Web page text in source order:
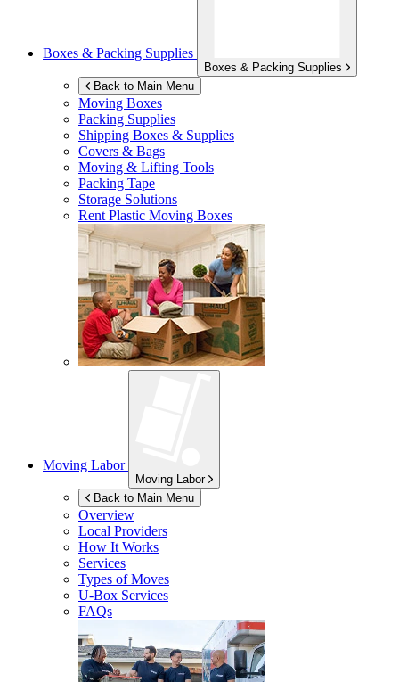
Boxes & Packing Supplies
Boxes & Packing Supplies
Back to Main Menu
Moving Boxes
Packing Supplies
Shipping Boxes & Supplies
Covers & Bags
Moving & Lifting Tools
Packing Tape
Storage Solutions
Rent Plastic Moving Boxes
Moving Labor
Moving Labor
Back to Main Menu
Overview
Local Providers
How It Works
Services
Types of Moves
U-Box Services
FAQs